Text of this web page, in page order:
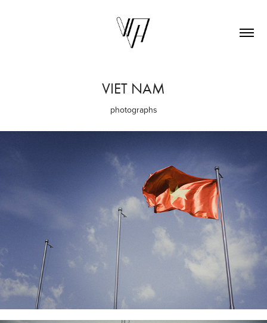
VIET NAM
photographs